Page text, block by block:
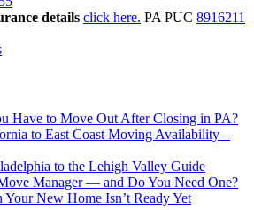
details click here. PA PUC 8916211
Have to Move Out After Closing in PA?
to East Coast Moving Availability –
to the Lehigh Valley Guide
Manager — and Do You Need One?
New Home Isn’t Ready Yet